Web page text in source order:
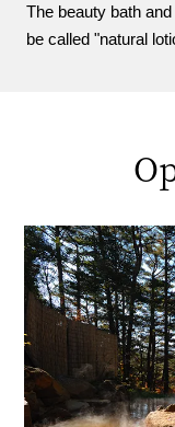
The beauty bath
be called "natural